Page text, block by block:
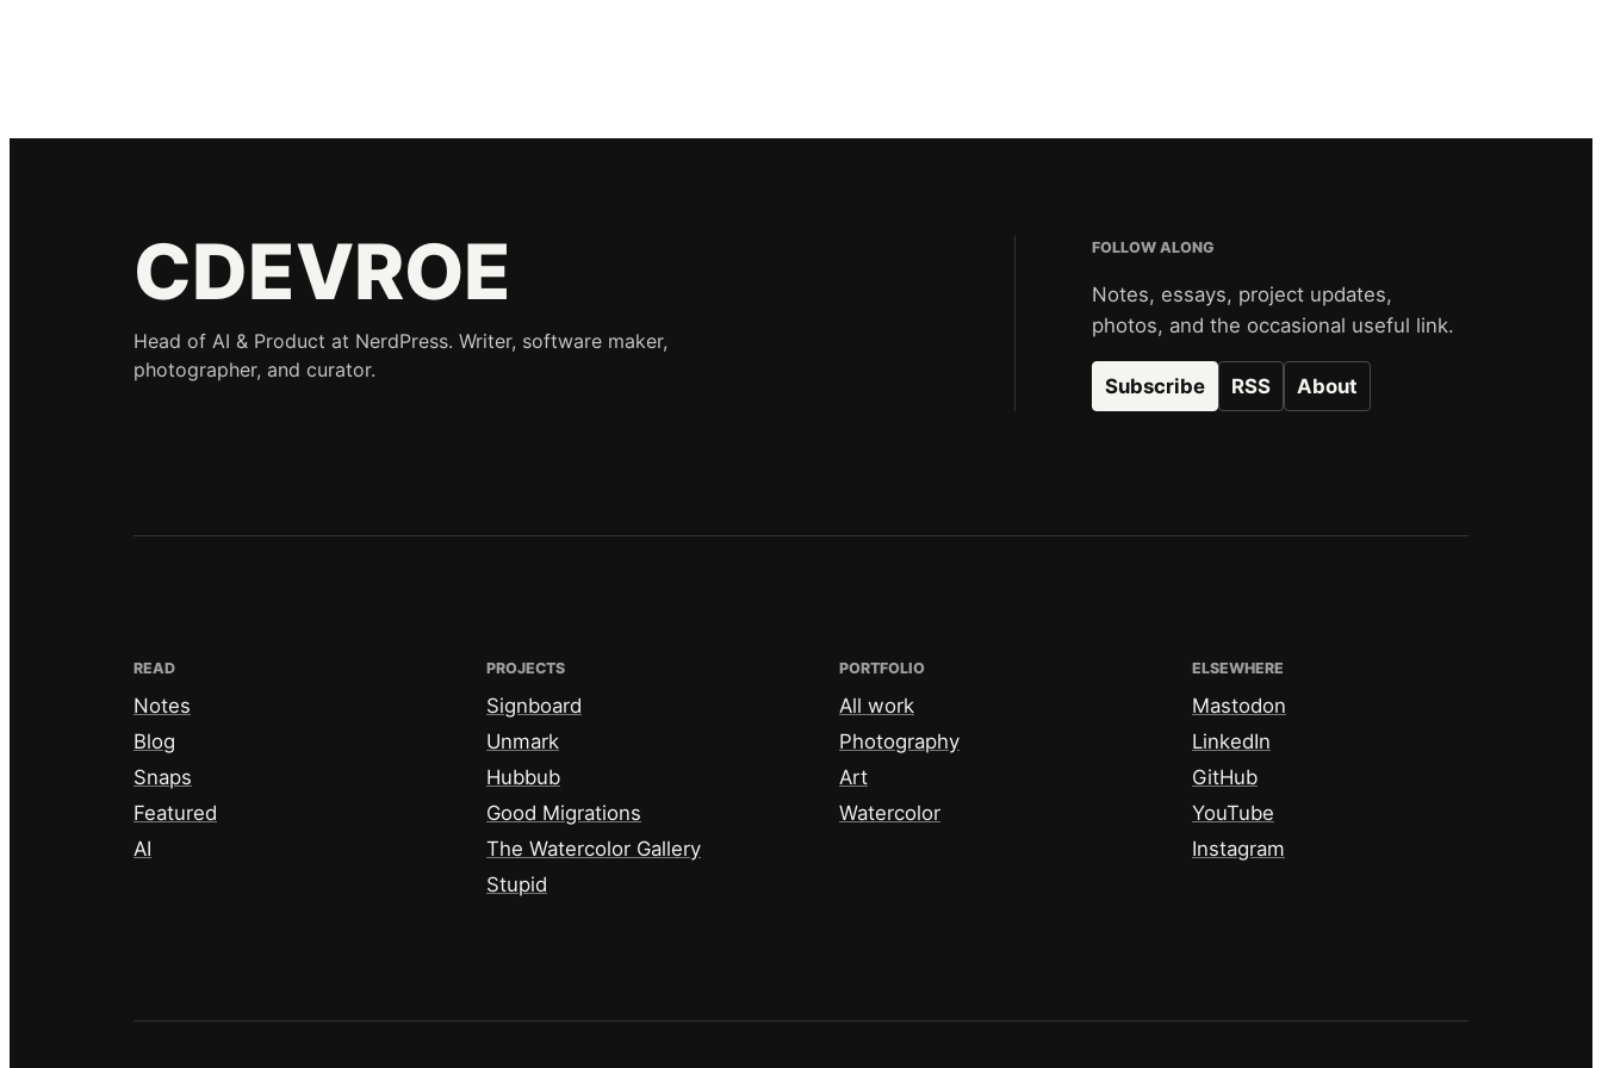
CDEVROE
Head of AI & Product at NerdPress. Writer, software maker,
photographer, and curator.
FOLLOW ALONG
Notes, essays, project updates,
photos, and the occasional useful link.
Subscribe RSS About
READ
Notes
Blog
Snaps
Featured
AI
PROJECTS
Signboard
Unmark
Hubbub
Good Migrations
The Watercolor Gallery
Stupid
PORTFOLIO
All work
Photography
Art
Watercolor
ELSEWHERE
Mastodon
LinkedIn
GitHub
YouTube
Instagram